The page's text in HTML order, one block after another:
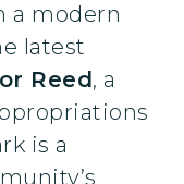
a modern
latest
Reed , a
is a